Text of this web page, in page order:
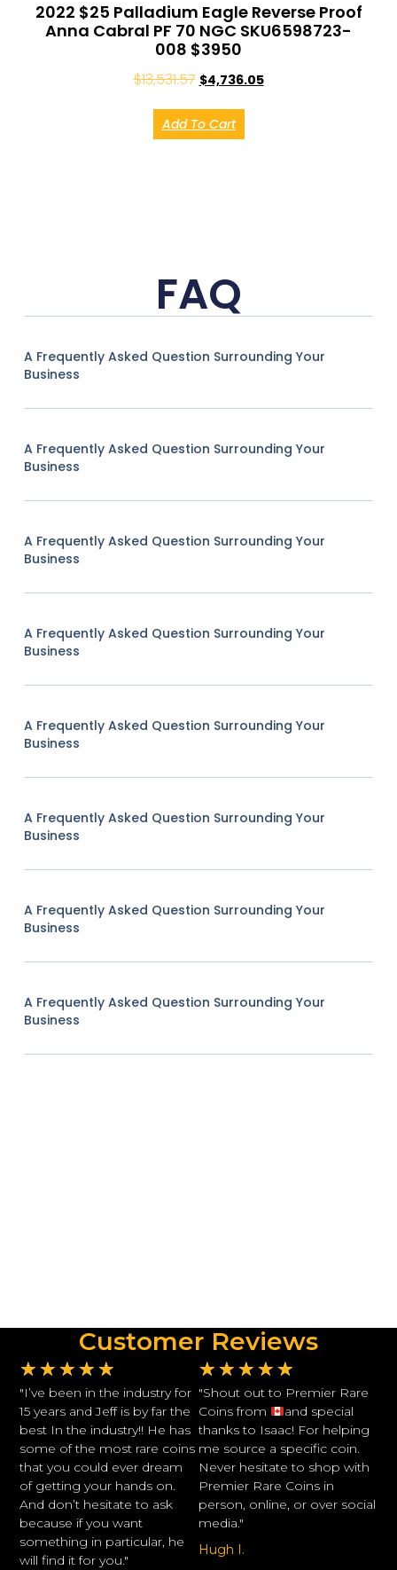
2022 $25 Palladium Eagle Reverse Proof
Anna Cabral PF 70 NGC SKU6598723-
008 $3950
$13,531.57 $4,736.05
Add To Cart
FAQ
A Frequently Asked Question Surrounding Your
Business
A Frequently Asked Question Surrounding Your
Business
A Frequently Asked Question Surrounding Your
Business
A Frequently Asked Question Surrounding Your
Business
A Frequently Asked Question Surrounding Your
Business
A Frequently Asked Question Surrounding Your
Business
A Frequently Asked Question Surrounding Your
Business
A Frequently Asked Question Surrounding Your
Business
Customer Reviews
★ ★ ★ ★ ★
"I’ve been in the industry for
15 years and Jeff is by far the
best In the industry!! He has
some of the most rare coins
that you could ever dream
of getting your hands on.
And don’t hesitate to ask
because if you want
something in particular, he
will find it for you."
★ ★ ★ ★ ★
"Shout out to Premier Rare
Coins from
and special
thanks to Isaac! For helping
me source a specific coin.
Never hesitate to shop with
Premier Rare Coins in
person, online, or over social
media."
Hugh I.